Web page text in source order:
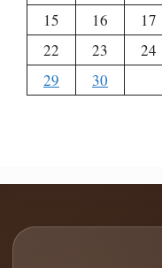
15
16 17
22
23 24
29
30